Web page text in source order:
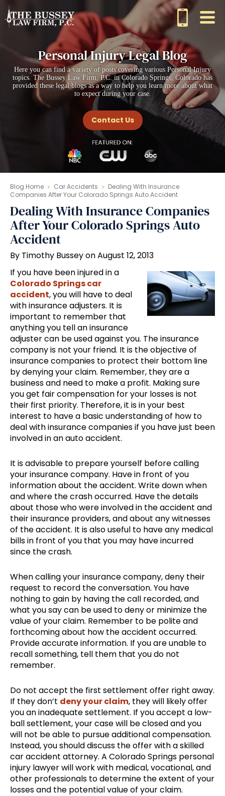
Personal Injury Legal Blog
Here you can find a variety of posts covering various Personal Injury
topics. The Bussey Law Firm, P.C. in Colorado Springs, Colorado has
provided these legal blogs as a way to help you learn more about what
to expect during your case.
Contact Us
Blog Home Car Accidents
Dealing With Insurance
Companies After Your Colorado Springs Auto Accident
Dealing With Insurance Companies
After Your Colorado Springs Auto
Accident
By Timothy Bussey on August 12, 2013
If you have been injured in a
Colorado Springs car
accident, you will have to deal
with insurance adjusters. It is
important to remember that
anything you tell an insurance
adjuster can be used against you. The insurance
company is not your friend. It is the objective of
insurance companies to protect their bottom line
by denying your claim. Remember, they are a
business and need to make a profit. Making sure
you get fair compensation for your losses is not
their first priority. Therefore, it is in your best
interest to have a basic understanding of how to
deal with insurance companies if you have just been
involved in an auto accident.
It is advisable to prepare yourself before calling
your insurance company. Have in front of you
information about the accident. Write down when
and where the crash occurred. Have the details
about those who were involved in the accident and
their insurance providers, and about any witnesses
of the accident. It is also useful to have any medical
bills in front of you that you may have incurred
since the crash.
When calling your insurance company, deny their
request to record the conversation. You have
nothing to gain by having the call recorded, and
what you say can be used to deny or minimize the
value of your claim. Remember to be polite and
forthcoming about how the accident occurred.
Provide accurate information. If you are unable to
recall something, tell them that you do not
remember.
Do not accept the first settlement offer right away.
If they don’t deny your claim, they will likely offer
you an inadequate settlement. If you accept a low-
ball settlement, your case will be closed and you
will not be able to pursue additional compensation.
Instead, you should discuss the offer with a skilled
car accident attorney. A Colorado Springs personal
injury lawyer will work with medical, vocational, and
other professionals to determine the extent of your
losses and the potential value of your claim.